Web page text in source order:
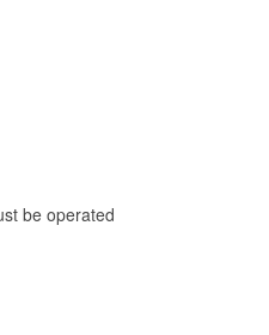
be operated